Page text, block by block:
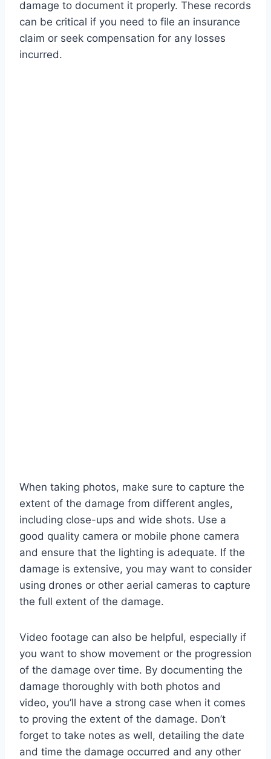
damage to document it properly. These records
can be critical if you need to file an insurance
claim or seek compensation for any losses
incurred.
When taking photos, make sure to capture the
extent of the damage from different angles,
including close-ups and wide shots. Use a
good quality camera or mobile phone camera
and ensure that the lighting is adequate. If the
damage is extensive, you may want to consider
using drones or other aerial cameras to capture
the full extent of the damage.
Video footage can also be helpful, especially if
you want to show movement or the progression
of the damage over time. By documenting the
damage thoroughly with both photos and
video, you’ll have a strong case when it comes
to proving the extent of the damage. Don’t
forget to take notes as well, detailing the date
and time the damage occurred and any other